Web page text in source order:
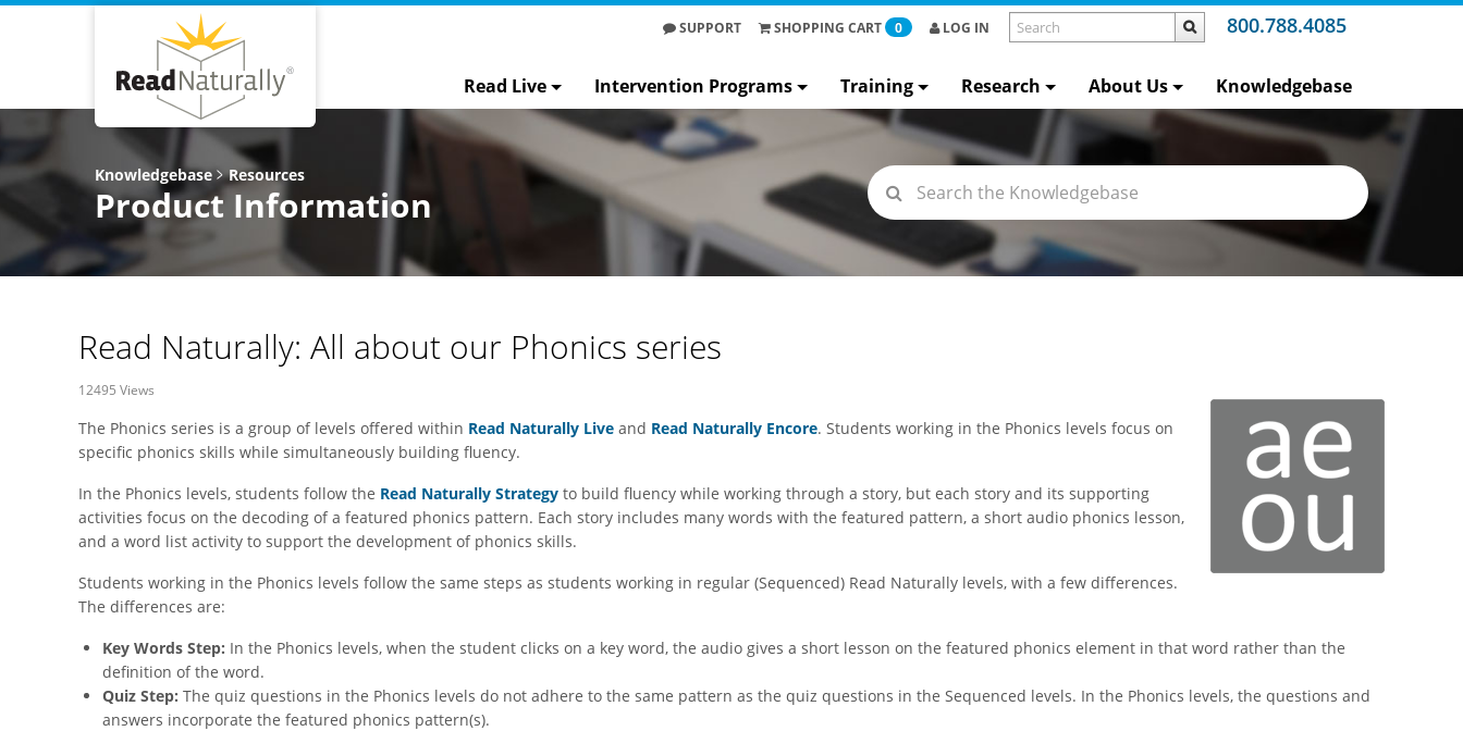
800.788.4085
SUPPORT SHOPPING CART 0 LOG IN
Read Live Intervention Programs Training Research About Us Knowledgebase
Knowledgebase Resources
Product Information
Read Naturally: All about our Phonics series
12495 Views
The Phonics series is a group of levels offered within Read Naturally Live and Read Naturally Encore. Students working in the Phonics levels focus on
specific phonics skills while simultaneously building fluency.
In the Phonics levels, students follow the Read Naturally Strategy to build fluency while working through a story, but each story and its supporting
activities focus on the decoding of a featured phonics pattern. Each story includes many words with the featured pattern, a short audio phonics lesson,
and a word list activity to support the development of phonics skills.
Students working in the Phonics levels follow the same steps as students working in regular (Sequenced) Read Naturally levels, with a few differences.
The differences are:
Key Words Step: In the Phonics levels, when the student clicks on a key word, the audio gives a short lesson on the featured phonics element in that word rather than the
definition of the word.
Quiz Step: The quiz questions in the Phonics levels do not adhere to the same pattern as the quiz questions in the Sequenced levels. In the Phonics levels, the questions and
answers incorporate the featured phonics pattern(s).